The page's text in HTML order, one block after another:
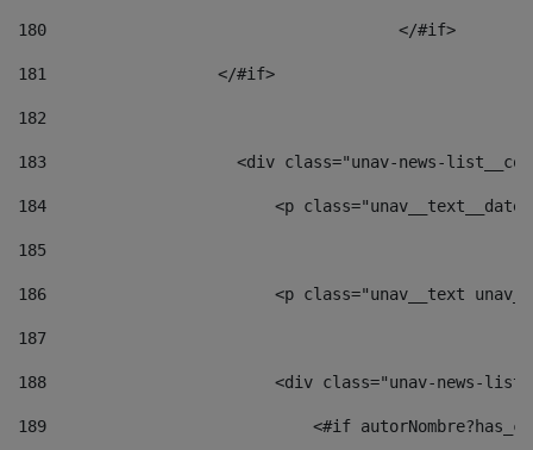
180
					</#if>
181
                  </#if>
182
183
<div class="unav-news-
184
<p
185
186
<p class="unav__text
187
188
<div class="unav-news-
189
<#if